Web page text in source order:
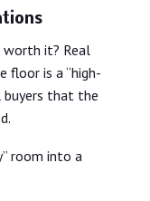
worth it? Real
floor is a “high-
that the
room into a